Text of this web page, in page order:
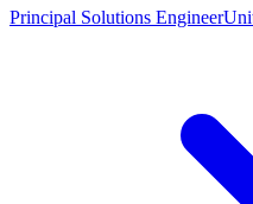
Principal Solutions Engineer